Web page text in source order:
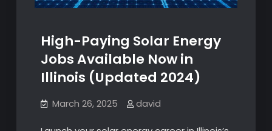
High-Paying Solar Energy
Jobs Available Now in
Illinois (Updated 2024)
March 26, 2025 david